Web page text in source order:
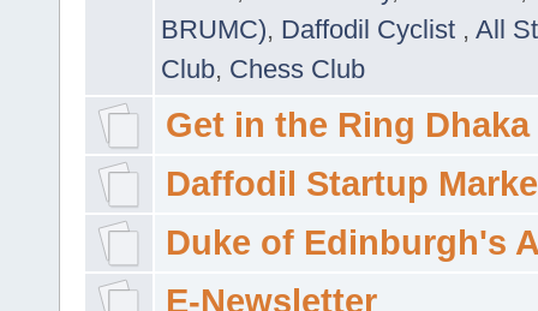
BRUMC), Daffodil Cyclist , All
Club, Chess Club
Get in the Ring Dhaka
Daffodil Startup
Duke of Edinburgh's
E-Newsletter